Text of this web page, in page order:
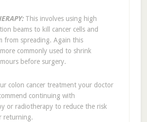
This involves using high
beams to kill cancer cells and
from spreading. Again this
commonly used to shrink
before surgery.
colon cancer treatment your doctor
continuing with
or radiotherapy to reduce the risk
returning.